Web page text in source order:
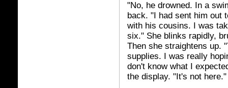
"No, he drowned. In a
back. "I had sent him out
with his cousins. I was
six." She blinks rapidly,
Then she straightens up.
supplies. I was really
don't know what I
the display. "It's not